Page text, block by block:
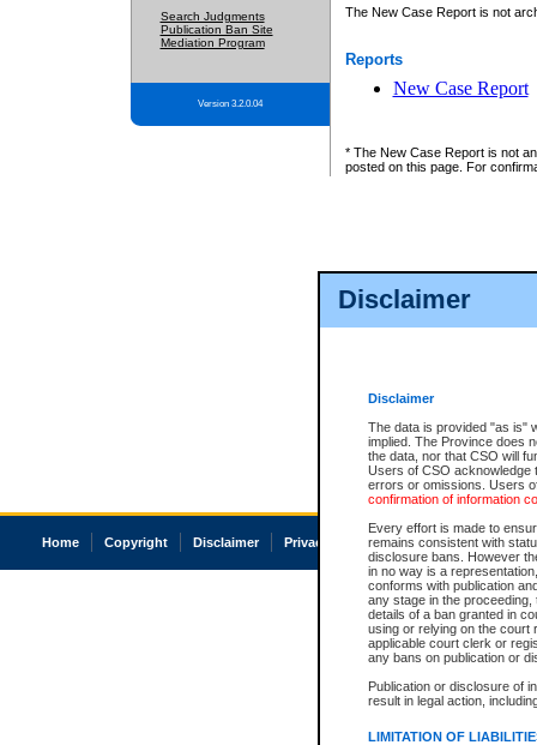
Disclaimer
Disclaimer
The data is provided "as is"
implied. The Province does
the data, nor that CSO will
Users of CSO acknowledge
errors or omissions. Users
confirmation of information
Every effort is made to
remains consistent with
disclosure bans. However
in no way is a
conforms with publication
any stage in the
details of a ban granted in
using or relying on the court
applicable court clerk or
any bans on publication or
Publication or disclosure of
result in legal action,
LIMITATION OF
Search Judgments
Publication Ban Site
Mediation Program
Version 3.2.0.04
The New Case Report is not
Reports
New Case Report
* The New Case Report is not
posted on this page. For
Home Copyright Disclaimer Privacy Accessibility